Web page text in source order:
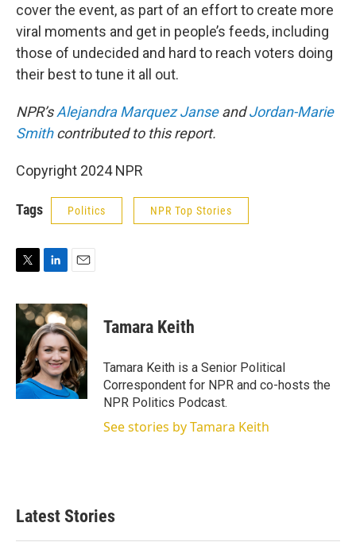
cover the event, as part of an effort to create more
viral moments and get in people’s feeds, including
those of undecided and hard to reach voters doing
their best to tune it all out.
NPR’sAlejandra Marquez JanseandJordan-Marie
Smithcontributed to this report.
Copyright 2024 NPR
Tags Politics NPR Top Stories
T
i
t
r
L
n
k
e
d
I
n
E
a
i
l
Tamara Keith
Tamara Keith is a Senior Political
Correspondent for NPR and co-hosts the
NPR Politics Podcast.
See stories by Tamara Keith
Latest Stories